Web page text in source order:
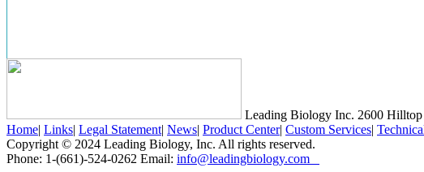
Leading Biology Inc. 2600
Home| Links| Legal Statement| News| Product Center| Custom Services|
Copyright © 2024 Leading Biology, Inc. All rights reserved.
Phone: 1-(661)-524-0262 Email: info@leadingbiology.com